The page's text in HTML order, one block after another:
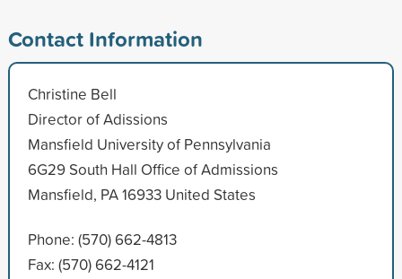
Contact Information
Christine Bell
Director of Adissions
Mansfield University of Pennsylvania
6G29 South Hall Office of Admissions
Mansfield, PA 16933 United States
Phone: (570) 662-4813
Fax: (570) 662-4121